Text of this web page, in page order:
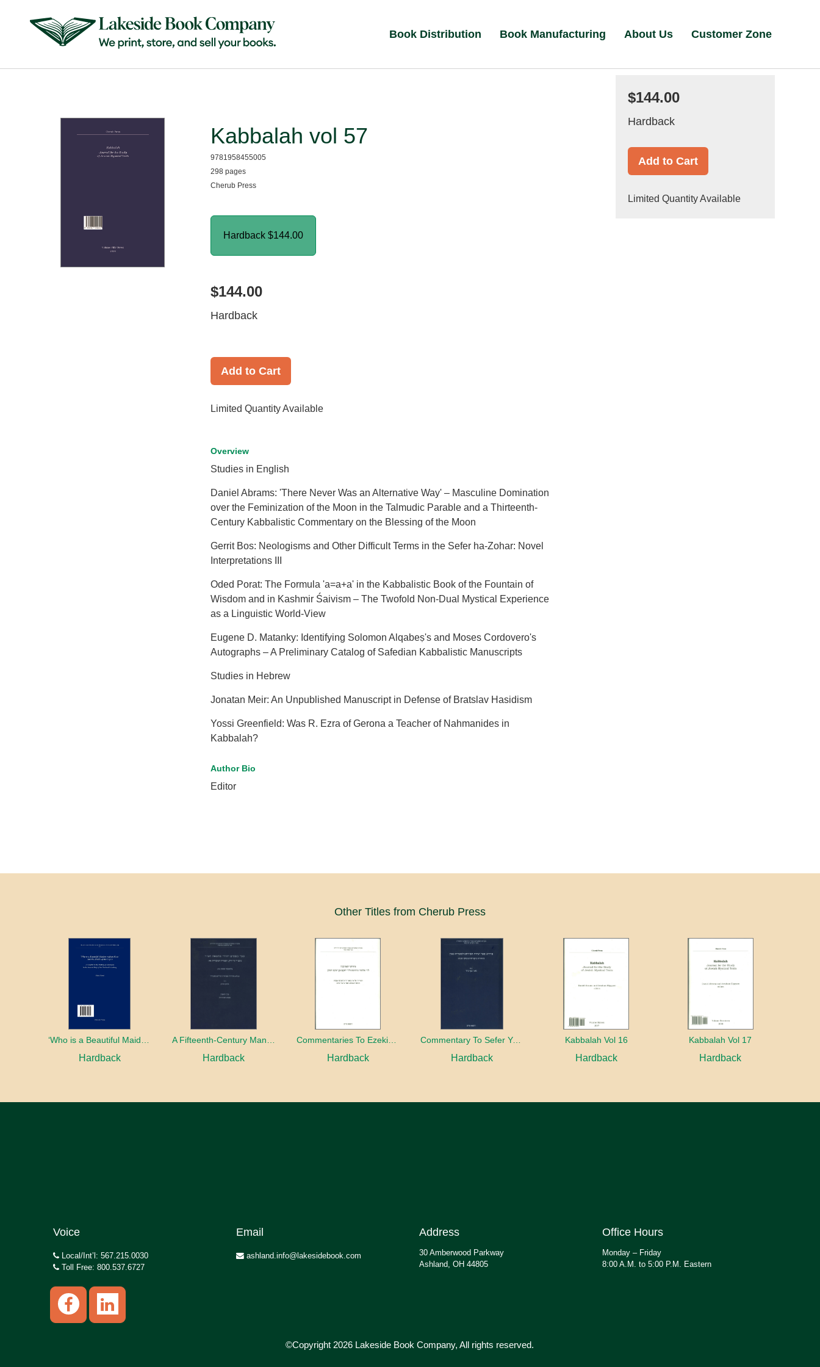
Book Distribution Book Manufacturing About Us Customer Zone
Kabbalah vol 57
9781958455005
298 pages
Cherub Press
Hardback $144.00
$144.00
Hardback
Add to Cart
Limited Quantity Available
Overview
Studies in English
Daniel Abrams: 'There Never Was an Alternative Way' – Masculine Domination
over the Feminization of the Moon in the Talmudic Parable and a Thirteenth-
Century Kabbalistic Commentary on the Blessing of the Moon
Gerrit Bos: Neologisms and Other Difficult Terms in the Sefer ha-Zohar: Novel
Interpretations III
Oded Porat: The Formula 'a=a+a' in the Kabbalistic Book of the Fountain of
Wisdom and in Kashmir Śaivism – The Twofold Non-Dual Mystical Experience
as a Linguistic World-View
Eugene D. Matanky: Identifying Solomon Alqabeṣ's and Moses Cordovero's
Autographs – A Preliminary Catalog of Safedian Kabbalistic Manuscripts
Studies in Hebrew
Jonatan Meir: An Unpublished Manuscript in Defense of Bratslav Hasidism
Yossi Greenfield: Was R. Ezra of Gerona a Teacher of Nahmanides in
Kabbalah?
Author Bio
Editor
$144.00
Hardback
Add to Cart
Limited Quantity Available
Other Titles from Cherub Press
Hardback Hardback
Commentaries To Ezekiel's Chariot of R. Eleazar of Worms and R. Jacob ben Jacob ha-Kohen
Hardback
Commentary To Sefer Yesira Attributed To R. Saadia Gaon
Hardback
Kabbalah Vol 16
Hardback
Kabbalah Vol 17
Hardback
Voice
Local/Int’l: 567.215.0030
Toll Free: 800.537.6727
Email
ashland.info@lakesidebook.com
Address
30 Amberwood Parkway
Ashland, OH 44805
Office Hours
Monday – Friday
8:00 A.M. to 5:00 P.M. Eastern
©Copyright 2026 Lakeside Book Company, All rights reserved.